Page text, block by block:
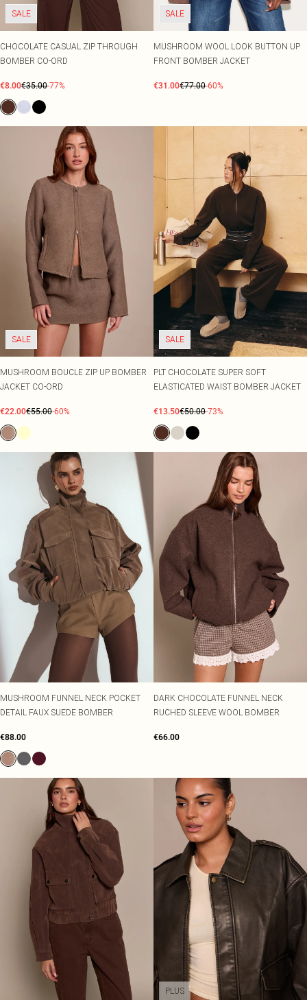
SALE
CHOCOLATE CASUAL ZIP THROUGH
BOMBER CO-ORD
€8.00€35.00-77%
SALE
MUSHROOM WOOL LOOK BUTTON UP
FRONT BOMBER JACKET
€31.00€77.00-60%
SALE
MUSHROOM BOUCLE ZIP UP BOMBER
JACKET CO-ORD
€22.00€55.00-60%
SALE
PLT CHOCOLATE SUPER SOFT
ELASTICATED WAIST BOMBER JACKET
€13.50€50.00-73%
MUSHROOM FUNNEL NECK POCKET
DETAIL FAUX SUEDE BOMBER
€88.00
DARK CHOCOLATE FUNNEL NECK
RUCHED SLEEVE WOOL BOMBER
€66.00
PLUS